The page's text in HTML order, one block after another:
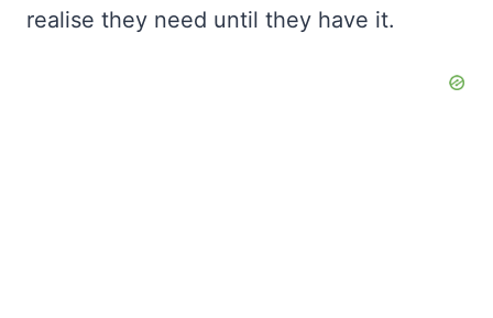
realise they need until they have it.